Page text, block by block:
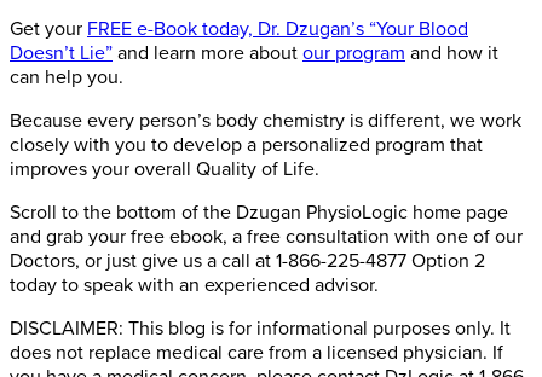
Get your FREE e-Book today, Dr. Dzugan’s “Your Blood
Doesn’t Lie” and learn more about our program and how it
can help you.
Because every person’s body chemistry is different, we work
closely with you to develop a personalized program that
improves your overall Quality of Life.
Scroll to the bottom of the Dzugan PhysioLogic home page
and grab your free ebook, a free consultation with one of our
Doctors, or just give us a call at 1-866-225-4877 Option 2
today to speak with an experienced advisor.
DISCLAIMER: This blog is for informational purposes only. It
does not replace medical care from a licensed physician. If